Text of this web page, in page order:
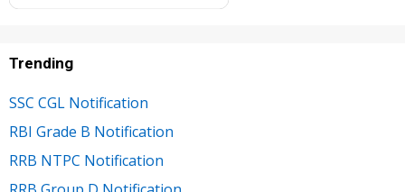
Trending
SSC CGL Notification
RBI Grade B Notification
RRB NTPC Notification